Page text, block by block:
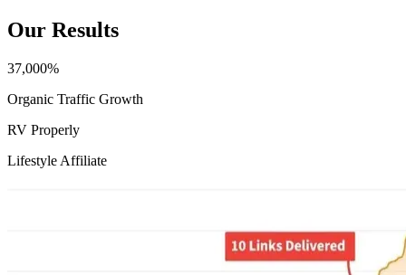
Our Results
37,000%
Organic Traffic Growth
RV Properly
Lifestyle Affiliate